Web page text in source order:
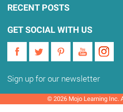
RECENT POSTS
GET SOCIAL WITH US
Sign up for our newsletter
© 2026 Mojo Learning Inc.